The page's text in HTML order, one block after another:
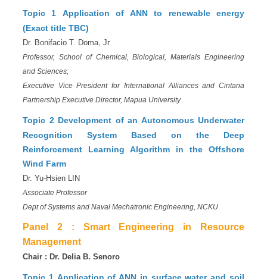
Topic 1 Application of ANN to renewable energy
(Exact title TBC)
Dr. Bonifacio T. Doma, Jr
Professor, School of Chemical, Biological, Materials Engineering
and Sciences;
Executive Vice President for International Alliances and Cintana
Partnership Executive Director, Mapua University
Topic 2 Development of an Autonomous Underwater
Recognition System Based on the Deep
Reinforcement Learning Algorithm in the Offshore
Wind Farm
Dr. Yu-Hsien LIN
Associate Professor
Dept of Systems and Naval Mechatronic Engineering, NCKU
Panel 2 : Smart Engineering in Resource
Management
Chair : Dr. Delia B. Senoro
Topic 1 Application of ANN in surface water and soil